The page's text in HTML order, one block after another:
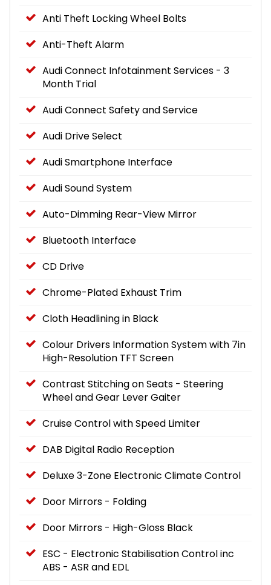
Anti Theft Locking Wheel Bolts
Anti-Theft Alarm
Audi Connect Infotainment Services - 3
Month Trial
Audi Connect Safety and Service
Audi Drive Select
Audi Smartphone Interface
Audi Sound System
Auto-Dimming Rear-View Mirror
Bluetooth Interface
CD Drive
Chrome-Plated Exhaust Trim
Cloth Headlining in Black
Colour Drivers Information System with 7in
High-Resolution TFT Screen
Contrast Stitching on Seats - Steering
Wheel and Gear Lever Gaiter
Cruise Control with Speed Limiter
DAB Digital Radio Reception
Deluxe 3-Zone Electronic Climate Control
Door Mirrors - Folding
Door Mirrors - High-Gloss Black
ESC - Electronic Stabilisation Control inc
ABS - ASR and EDL